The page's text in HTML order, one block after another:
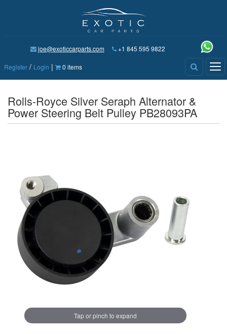
joe@exoticcarparts.com +1 845 595 9822
Register / Login | 0 items
Rolls-Royce Silver Seraph Alternator &
Power Steering Belt Pulley PB28093PA
Tap or pinch to expand